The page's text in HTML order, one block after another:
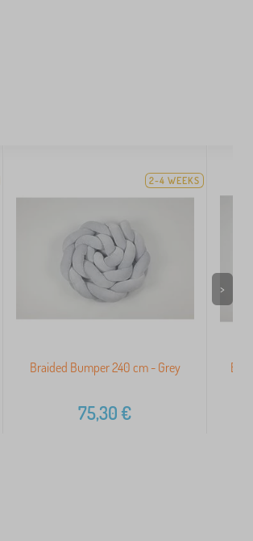
2-4 WEEKS
Braided Bumper 240 cm - Grey
75,30€
>